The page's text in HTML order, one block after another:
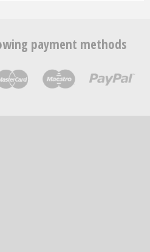
payment methods